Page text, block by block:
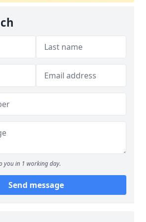
you in 1 working day.
Send message